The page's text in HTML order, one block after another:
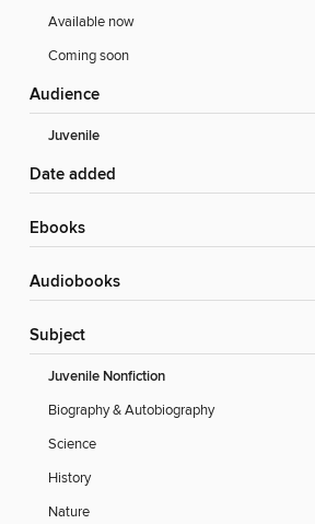
Available now
Coming soon
Audience
Juvenile
Date added
ebooks
Audiobooks
Subject
Juvenile Nonfiction
Biography & Autobiography
Science
History
Nature